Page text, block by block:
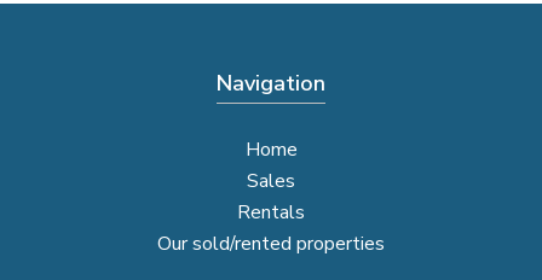
Navigation
Home
Sales
Rentals
Our sold/rented properties